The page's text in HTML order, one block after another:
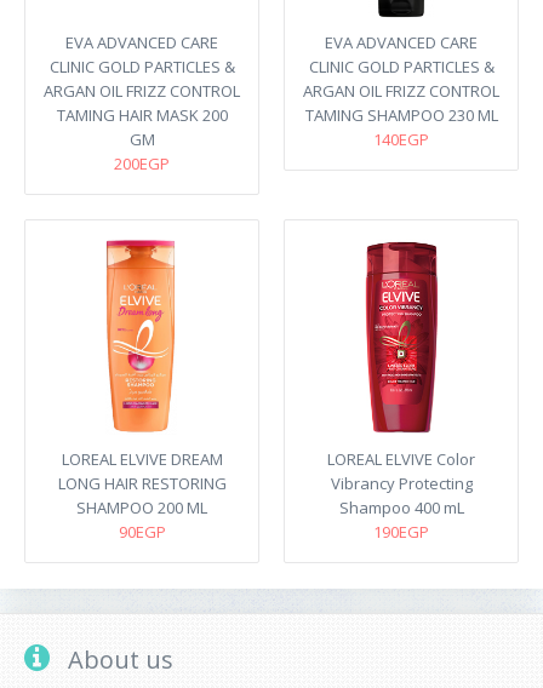
EVA ADVANCED CARE
CLINIC GOLD PARTICLES &
ARGAN OIL FRIZZ CONTROL
TAMING HAIR MASK 200
GM
200EGP
EVA ADVANCED CARE
CLINIC GOLD PARTICLES &
ARGAN OIL FRIZZ CONTROL
TAMING SHAMPOO 230 ML
140EGP
LOREAL ELVIVE DREAM
LONG HAIR RESTORING
SHAMPOO 200 ML
90EGP
LOREAL ELVIVE Color
Vibrancy Protecting
Shampoo 400 mL
190EGP
About us